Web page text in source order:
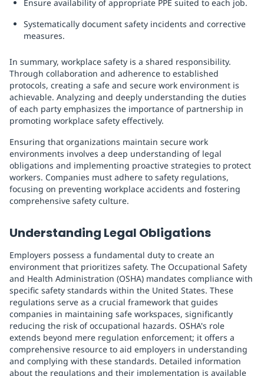
Ensure availability of appropriate PPE suited to each job.
Systematically document safety incidents and corrective
measures.
In summary, workplace safety is a shared responsibility.
Through collaboration and adherence to established
protocols, creating a safe and secure work environment is
achievable. Analyzing and deeply understanding the duties
of each party emphasizes the importance of partnership in
promoting workplace safety effectively.
Ensuring that organizations maintain secure work
environments involves a deep understanding of legal
obligations and implementing proactive strategies to protect
workers. Companies must adhere to safety regulations,
focusing on preventing workplace accidents and fostering
comprehensive safety culture.
Understanding Legal Obligations
Employers possess a fundamental duty to create an
environment that prioritizes safety. The Occupational Safety
and Health Administration (OSHA) mandates compliance with
specific safety standards within the United States. These
regulations serve as a crucial framework that guides
companies in maintaining safe workspaces, significantly
reducing the risk of occupational hazards. OSHA's role
extends beyond mere regulation enforcement; it offers a
comprehensive resource to aid employers in understanding
and complying with these standards. Detailed information
about the regulations and their implementation is available